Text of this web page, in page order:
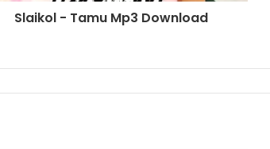
Slaikol - Tamu Mp3 Download